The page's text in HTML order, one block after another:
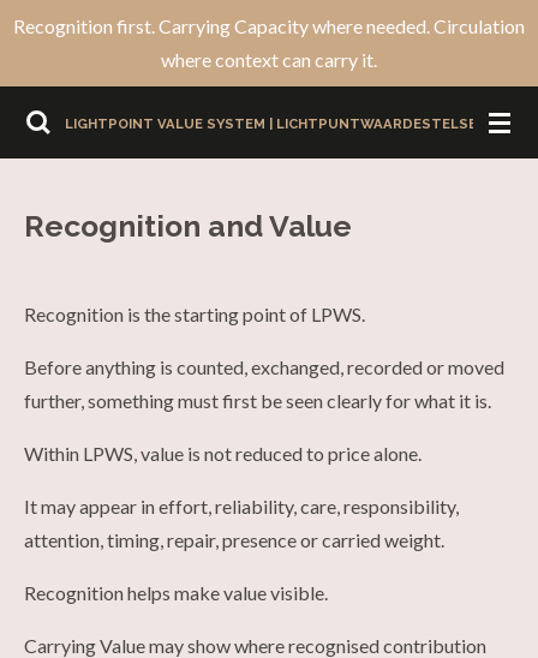
Ga
de
hoofdinhoud
LIGHTPOINT VALUE SYSTEM | LICHTPUNTWAARDESTELSEL
Recognition first. Carrying Capacity where needed. Circulation
where context can carry it.
Recognition and Value
Recognition is the starting point of LPWS.
Before anything is counted, exchanged, recorded or moved
further, something must first be seen clearly for what it is.
Within LPWS, value is not reduced to price alone.
It may appear in effort, reliability, care, responsibility,
attention, timing, repair, presence or carried weight.
Recognition helps make value visible.
Carrying Value may show where recognised contribution